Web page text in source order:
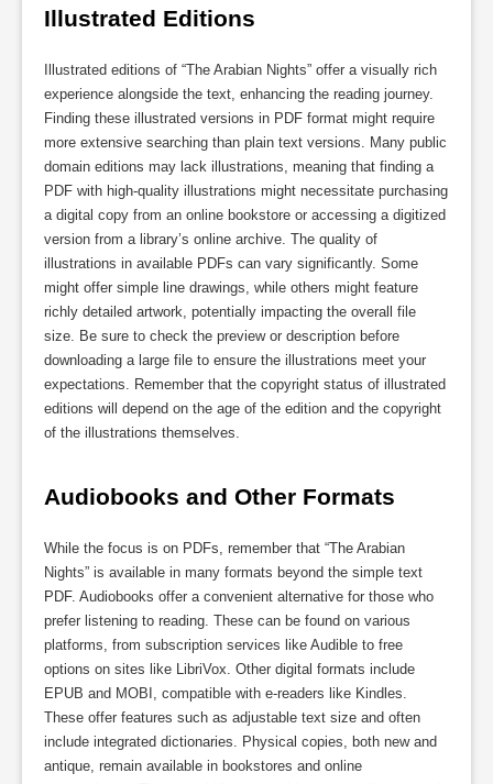
Illustrated Editions
Illustrated editions of “The Arabian Nights” offer a visually rich
experience alongside the text, enhancing the reading journey.
Finding these illustrated versions in PDF format might require
more extensive searching than plain text versions. Many public
domain editions may lack illustrations, meaning that finding a
PDF with high-quality illustrations might necessitate purchasing
a digital copy from an online bookstore or accessing a digitized
version from a library’s online archive. The quality of
illustrations in available PDFs can vary significantly. Some
might offer simple line drawings, while others might feature
richly detailed artwork, potentially impacting the overall file
size. Be sure to check the preview or description before
downloading a large file to ensure the illustrations meet your
expectations. Remember that the copyright status of illustrated
editions will depend on the age of the edition and the copyright
of the illustrations themselves.
Audiobooks and Other Formats
While the focus is on PDFs, remember that “The Arabian
Nights” is available in many formats beyond the simple text
PDF. Audiobooks offer a convenient alternative for those who
prefer listening to reading. These can be found on various
platforms, from subscription services like Audible to free
options on sites like LibriVox. Other digital formats include
EPUB and MOBI, compatible with e-readers like Kindles.
These offer features such as adjustable text size and often
include integrated dictionaries. Physical copies, both new and
antique, remain available in bookstores and online